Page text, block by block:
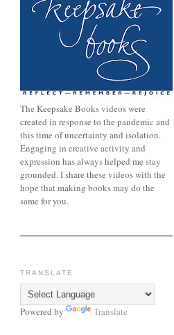
The Keepsake Books videos were
created in response to the pandemic and
this time of uncertainty and isolation.
Engaging in creative activity and
expression has always helped me stay
grounded. I share these videos with the
hope that making books may do the
same for you.
TRANSLATE
Powered by Translate